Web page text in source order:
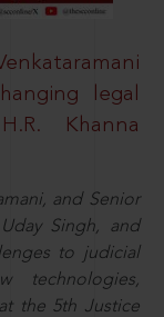
legal
Khanna
and Senior
Singh, and
to judicial
technologies,
the 5th Justice